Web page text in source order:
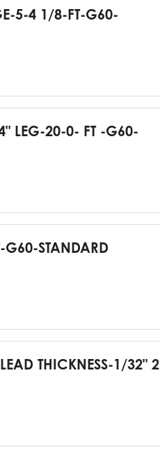
5-4 1/8-FT-G60-
LEG-20-0- FT -G60-
STANDARD
THICKNESS-1/32" 2